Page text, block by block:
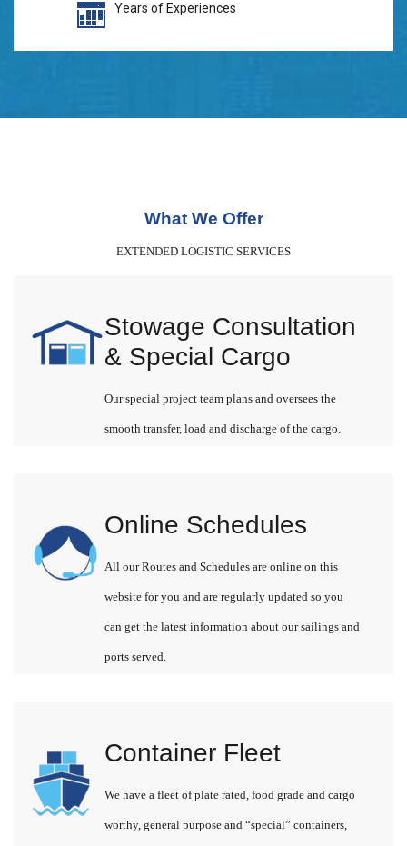
Years of Experiences
What We Offer
EXTENDED LOGISTIC SERVICES
Stowage Consultation
& Special Cargo
Our special project team plans and oversees the
smooth transfer, load and discharge of the cargo.
Online Schedules
All our Routes and Schedules are online on this
website for you and are regularly updated so you
can get the latest information about our sailings and
ports served.
Container Fleet
We have a fleet of plate rated, food grade and cargo
worthy, general purpose and “special” containers,